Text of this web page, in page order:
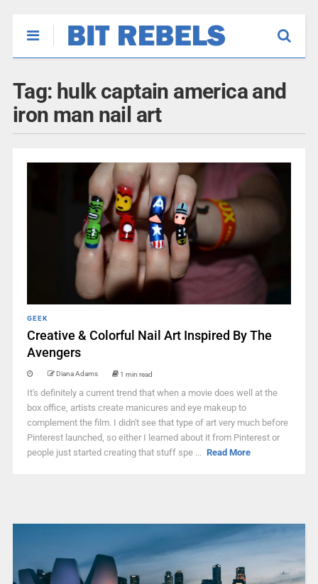
Tag: hulk captain america and
iron man nail art
GEEK
Creative & Colorful Nail Art Inspired By The
Avengers
Diana Adams 1 min read
It's definitely a current trend that when a movie does well at the
box office, artists create manicures and eye makeup to
complement the film. I didn't see that type of art very much before
Pinterest launched, so either I learned about it from Pinterest or
people just started creating that stuff spe ... Read More